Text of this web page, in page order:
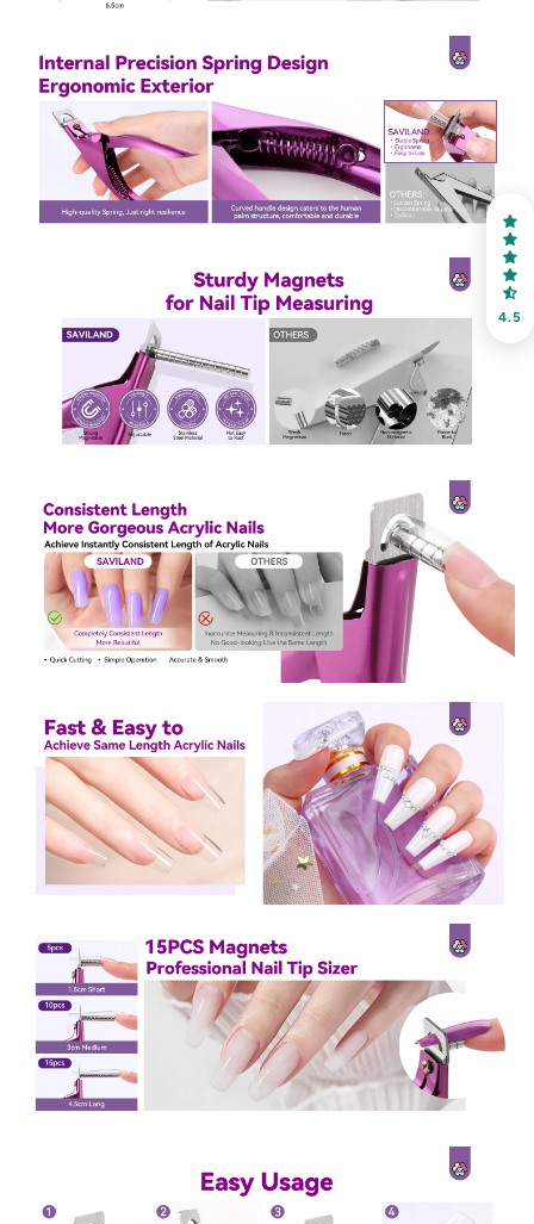
4.5
30% OFF
FREE SHIPPING
on your first order
choose your favorite shade. Enter your own text
Keep me up to date on news and offers
Sign Up